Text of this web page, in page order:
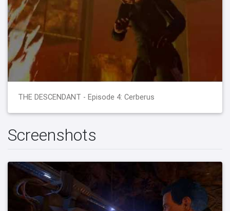
THE DESCENDANT - Episode 4: Cerberus
Screenshots